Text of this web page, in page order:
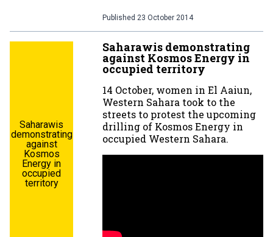
Published 23 October 2014
Saharawis
demonstrating
against
Kosmos
Energy in
occupied
territory
Saharawis demonstrating
against Kosmos Energy in
occupied territory
14 October, women in El Aaiun,
Western Sahara took to the
streets to protest the upcoming
drilling of Kosmos Energy in
occupied Western Sahara.